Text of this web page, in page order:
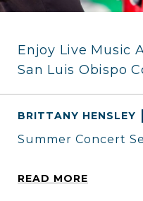
Enjoy Live Music
San Luis Obispo
BRITTANY HENSLEY
Summer Concert
READ MORE